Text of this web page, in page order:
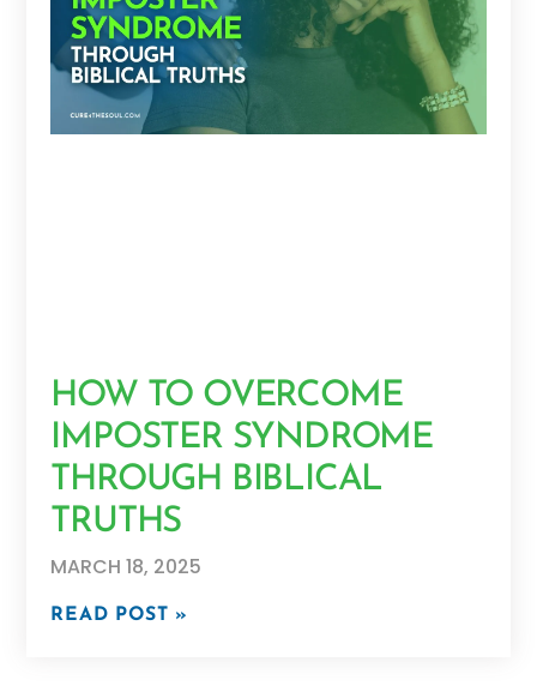
HOW TO OVERCOME
IMPOSTER SYNDROME
THROUGH BIBLICAL
TRUTHS
MARCH 18, 2025
READ POST »